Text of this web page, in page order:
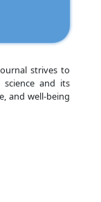
strives to
and its
and well-being